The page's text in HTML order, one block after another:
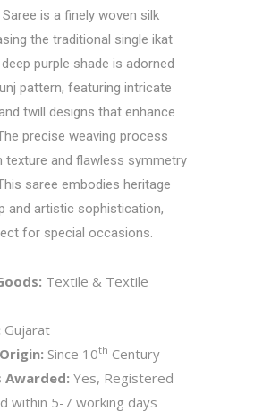
is a finely woven silk
the traditional single ikat
purple shade is adorned
pattern, featuring intricate
twill designs that enhance
precise weaving process
texture and flawless symmetry
saree embodies heritage
and artistic sophistication,
for special occasions.
Textile & Textile
Gujarat
Since 10th Century
Awarded: Yes, Registered
within 5-7 working days